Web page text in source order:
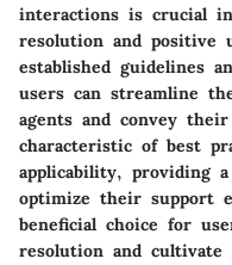
interactions is crucial
resolution and positive
established guidelines
users can streamline
agents and convey
characteristic of best
applicability, providing
optimize their support
beneficial choice for
resolution and